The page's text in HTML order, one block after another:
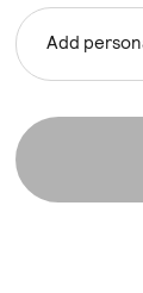
Add